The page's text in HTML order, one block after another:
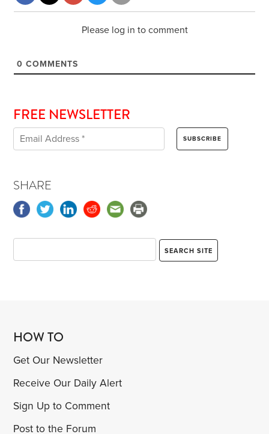
Please log in to comment
0 COMMENTS
FREE NEWSLETTER
SHARE
HOW TO
Get Our Newsletter
Receive Our Daily Alert
Sign Up to Comment
Post to the Forum